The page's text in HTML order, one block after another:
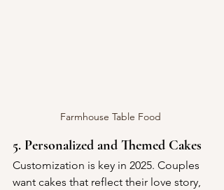
Farmhouse Table Food
5. Personalized and Themed Cakes
Customization is key in 2025. Couples
want cakes that reflect their love story,